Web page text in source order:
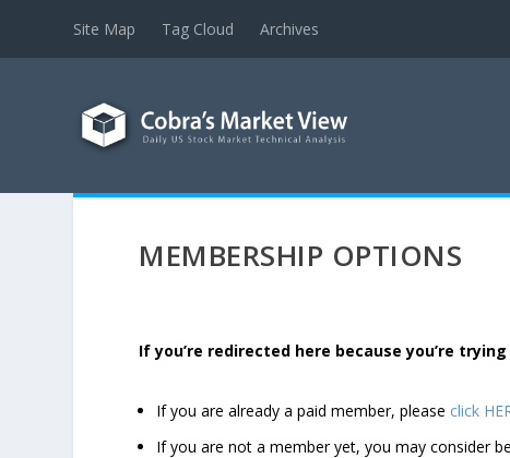
Site Map Tag Cloud Archives
MEMBERSHIP OPTIONS
If you’re redirected here because you’re
If you are already a paid member, please click
If you are not a member yet, you may consider